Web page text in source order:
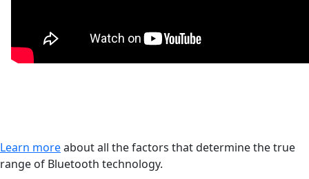
Learn moreabout all the factors that determine the true
range of Bluetooth technology.